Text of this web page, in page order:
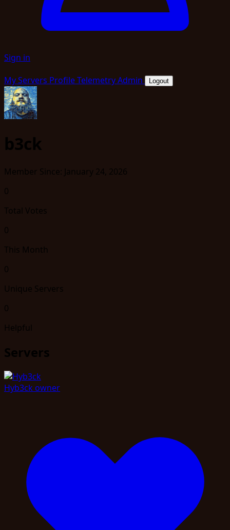
Sign in
My Servers ProfileTelemetryAdmin Logout
b3ck
Member Since: January 24, 2026
0
Total Votes
0
This Month
0
Unique Servers
0
Helpful
Servers
Hyb3ck owner